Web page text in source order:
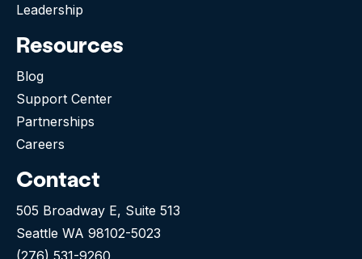
Leadership
Resources
Blog
Support Center
Partnerships
Careers
Contact
505 Broadway E, Suite 513
Seattle WA 98102-5023
(276) 531-9260